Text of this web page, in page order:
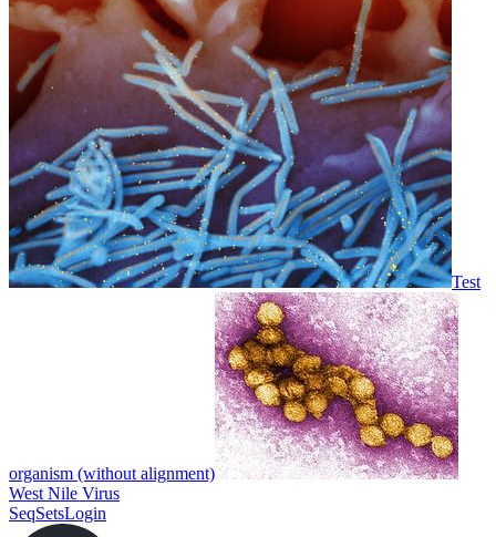
Test
organism (without alignment)
West Nile Virus
SeqSetsLogin